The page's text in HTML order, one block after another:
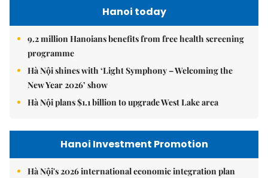
Hanoi today
9.2 million Hanoians benefits from free health screening
programme
Hà Nội shines with ‘Light Symphony – Welcoming the
New Year 2026’ show
Hà Nội plans $1.1 billion to upgrade West Lake area
Hanoi Investment Promotion
Hà Nội's 2026 international economic integration plan